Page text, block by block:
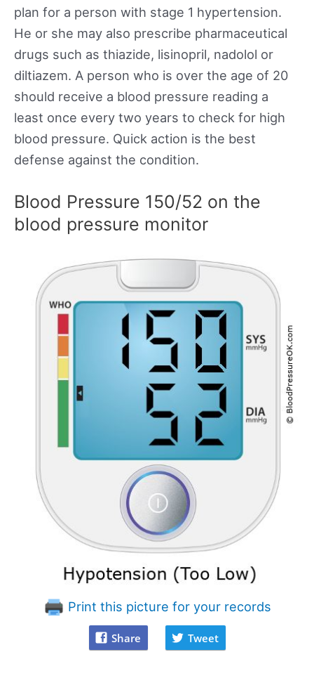
plan for a person with stage 1 hypertension.
He or she may also prescribe pharmaceutical
drugs such as thiazide, lisinopril, nadolol or
diltiazem. A person who is over the age of 20
should receive a blood pressure reading a
least once every two years to check for high
blood pressure. Quick action is the best
defense against the condition.
Blood Pressure 150/52 on the
blood pressure monitor
Print this picture for your records
Share Tweet